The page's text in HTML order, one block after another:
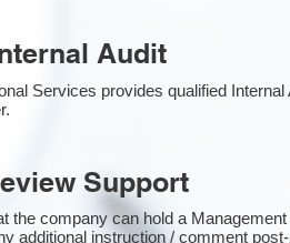
Audit
Services provides qualified
Support
the company can hold a
additional instruction / comment